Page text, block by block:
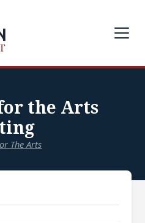
the Arts
The Arts